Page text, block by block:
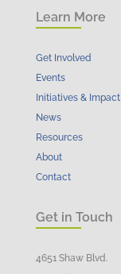
Learn More
Get Involved
Events
Initiatives & Impact
News
Resources
About
Contact
Get in Touch
4651 Shaw Blvd.